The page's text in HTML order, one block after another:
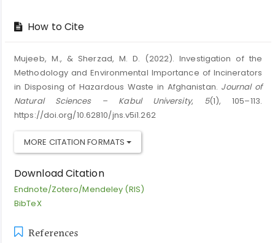
How to Cite
Mujeeb, M., & Sherzad, M. D. (2022). Investigation of the
Methodology and Environmental Importance of Incinerators
in Disposing of Hazardous Waste in Afghanistan. Journal of
Natural Sciences – Kabul University, 5(1), 105–113.
https://doi.org/10.62810/jns.v5i1.262
MORE CITATION FORMATS
Download Citation
Endnote/Zotero/Mendeley (RIS)
BibTeX
References